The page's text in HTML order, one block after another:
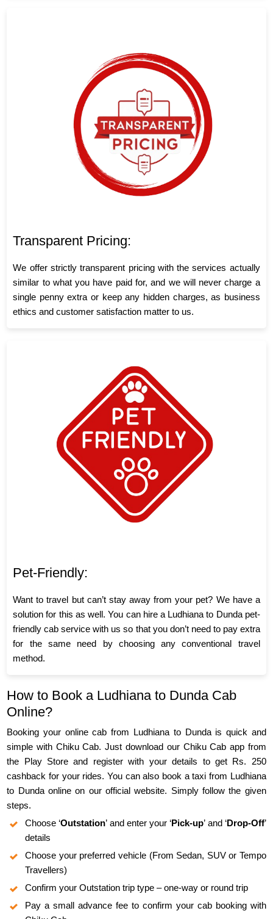
Transparent Pricing:
We offer strictly transparent pricing with the services actually
similar to what you have paid for, and we will never charge a
single penny extra or keep any hidden charges, as business
ethics and customer satisfaction matter to us.
Pet-Friendly:
Want to travel but can’t stay away from your pet? We have a
solution for this as well. You can hire a Ludhiana to Dunda pet-
friendly cab service with us so that you don’t need to pay extra
for the same need by choosing any conventional travel
method.
How to Book a Ludhiana to Dunda Cab
Online?
Booking your online cab from Ludhiana to Dunda is quick and
simple with Chiku Cab. Just download our Chiku Cab app from
the Play Store and register with your details to get Rs. 250
cashback for your rides. You can also book a taxi from Ludhiana
to Dunda online on our official website. Simply follow the given
steps.
Choose ‘Outstation’ and enter your ‘Pick-up’ and ‘Drop-Off’
details
Choose your preferred vehicle (From Sedan, SUV or Tempo
Travellers)
Confirm your Outstation trip type – one-way or round trip
Pay a small advance fee to confirm your cab booking with